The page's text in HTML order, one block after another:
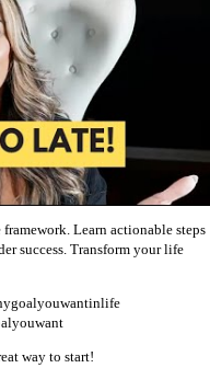
Learn actionable steps
success. Transform your life
way to start!